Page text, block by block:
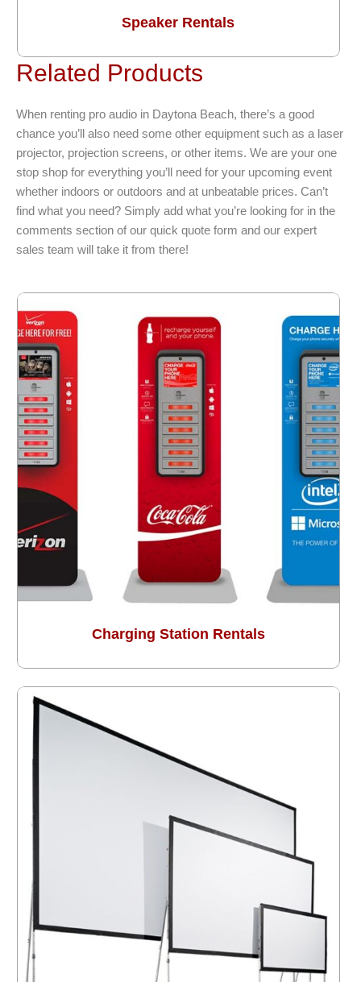
Speaker Rentals
Related Products
When renting pro audio in Daytona Beach, there’s a good
chance you’ll also need some other equipment such as a laser
projector, projection screens, or other items. We are your one
stop shop for everything you’ll need for your upcoming event
whether indoors or outdoors and at unbeatable prices. Can’t
find what you need? Simply add what you’re looking for in the
comments section of our quick quote form and our expert
sales team will take it from there!
Charging Station Rentals